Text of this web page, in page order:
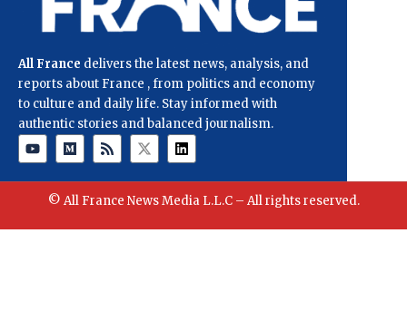
All France delivers the latest news, analysis, and
reports about France , from politics and economy
to culture and daily life. Stay informed with
authentic stories and balanced journalism.
© All France News Media L.L.C – All rights reserved.